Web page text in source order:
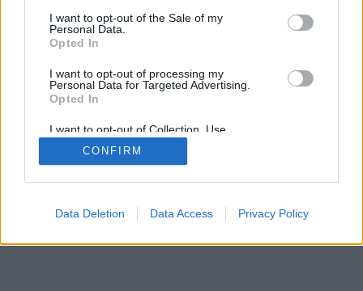
I want to opt-out of the Sale of my
Personal Data.
Opted In
I want to opt-out of processing my
Personal Data for Targeted Advertising.
Opted In
I want to opt-out of Collection, Use,
Retention, Sale, and/or Sharing of my
Personal Data that Is Unrelated with the
Purposes for which it was collected.
CONFIRM
Data Deletion Data Access Privacy Policy
Facciabuco © 2015 - 2026